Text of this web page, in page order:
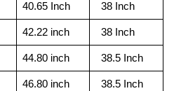
40.65 Inch 38 Inch
42.22 inch 38 Inch
44.80 inch 38.5 Inch
46.80 inch 38.5 Inch